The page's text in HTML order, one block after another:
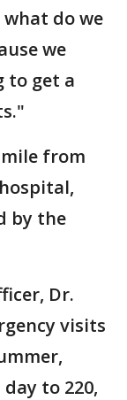
do we
we
to get a
from
by the
Dr.
visits
to 220,